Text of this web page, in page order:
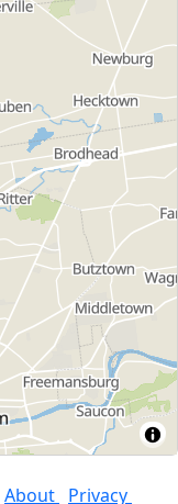
About Privacy